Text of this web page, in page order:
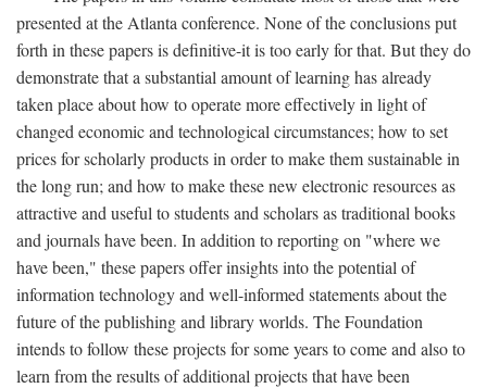
presented at the Atlanta conference. None of the conclusions put
forth in these papers is definitive-it is too early for that. But they do
demonstrate that a substantial amount of learning has already
taken place about how to operate more effectively in light of
changed economic and technological circumstances; how to set
prices for scholarly products in order to make them sustainable in
the long run; and how to make these new electronic resources as
attractive and useful to students and scholars as traditional books
and journals have been. In addition to reporting on "where we
have been," these papers offer insights into the potential of
information technology and well-informed statements about the
future of the publishing and library worlds. The Foundation
intends to follow these projects for some years to come and also to
learn from the results of additional projects that have been